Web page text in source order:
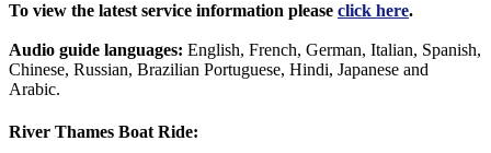
To view the latest service information please click here.
Audio guide languages: English, French, German, Italian, Spanish,
Chinese, Russian, Brazilian Portuguese, Hindi, Japanese and
Arabic.
River Thames Boat Ride: